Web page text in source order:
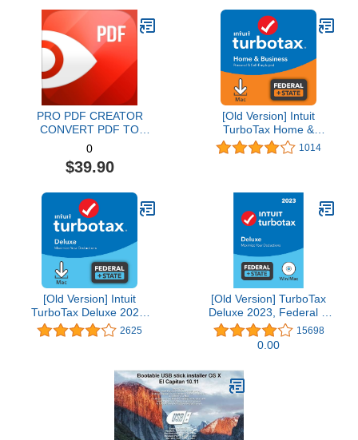
compatible with Windows
11 / 10 / 8.1 / 8 / 7
PRO PDF CREATOR
CONVERT PDF TO
WORD & OTHER
FORMATS INSTANTLY
Alternate Software-
Acrobat XI pro download
0
$39.90
[Old Version] Intuit
TurboTax Home &
Business 2021, Federal
and State Tax Return
1014
[Old Version] Intuit
TurboTax Deluxe 2021,
Federal and State Tax
Return [MAC Download]
2625
[Old Version] TurboTax
Deluxe 2023, Federal &
State Tax Return
[PC/Mac Disc]
15698
0.00